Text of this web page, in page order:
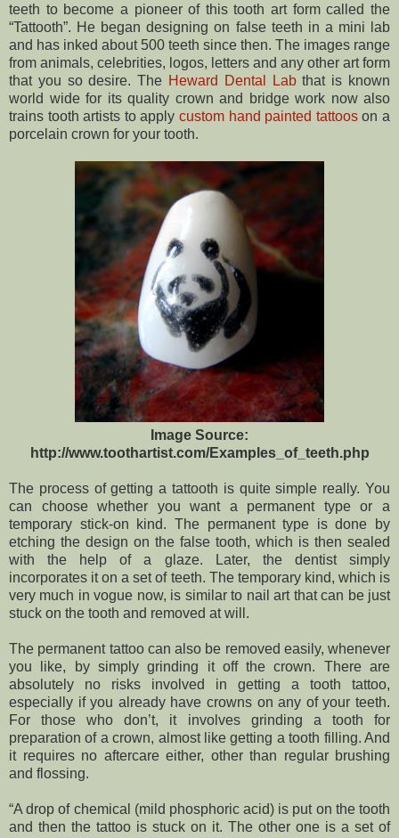
teeth to become a pioneer of this tooth art form called the
“Tattooth”. He began designing on false teeth in a mini lab
and has inked about 500 teeth since then. The images range
from animals, celebrities, logos, letters and any other art form
that you so desire. The Heward Dental Labthat is known
world wide for its quality crown and bridge work now also
trains tooth artists to apply custom hand painted tattooson a
porcelain crown for your tooth.
Image Source:
http://www.toothartist.com/Examples_of_teeth.php
The process of getting a tattooth is quite simple really. You
can choose whether you want a permanent type or a
temporary stick-on kind. The permanent type is done by
etching the design on the false tooth, which is then sealed
with the help of a glaze. Later, the dentist simply
incorporates it on a set of teeth. The temporary kind, which is
very much in vogue now, is similar to nail art that can be just
stuck on the tooth and removed at will.
The permanent tattoo can also be removed easily, whenever
you like, by simply grinding it off the crown. There are
absolutely no risks involved in getting a tooth tattoo,
especially if you already have crowns on any of your teeth.
For those who don’t, it involves grinding a tooth for
preparation of a crown, almost like getting a tooth filling. And
it requires no aftercare either, other than regular brushing
and flossing.
“A drop of chemical (mild phosphoric acid) is put on the tooth
and then the tattoo is stuck on it. The other one is a set of